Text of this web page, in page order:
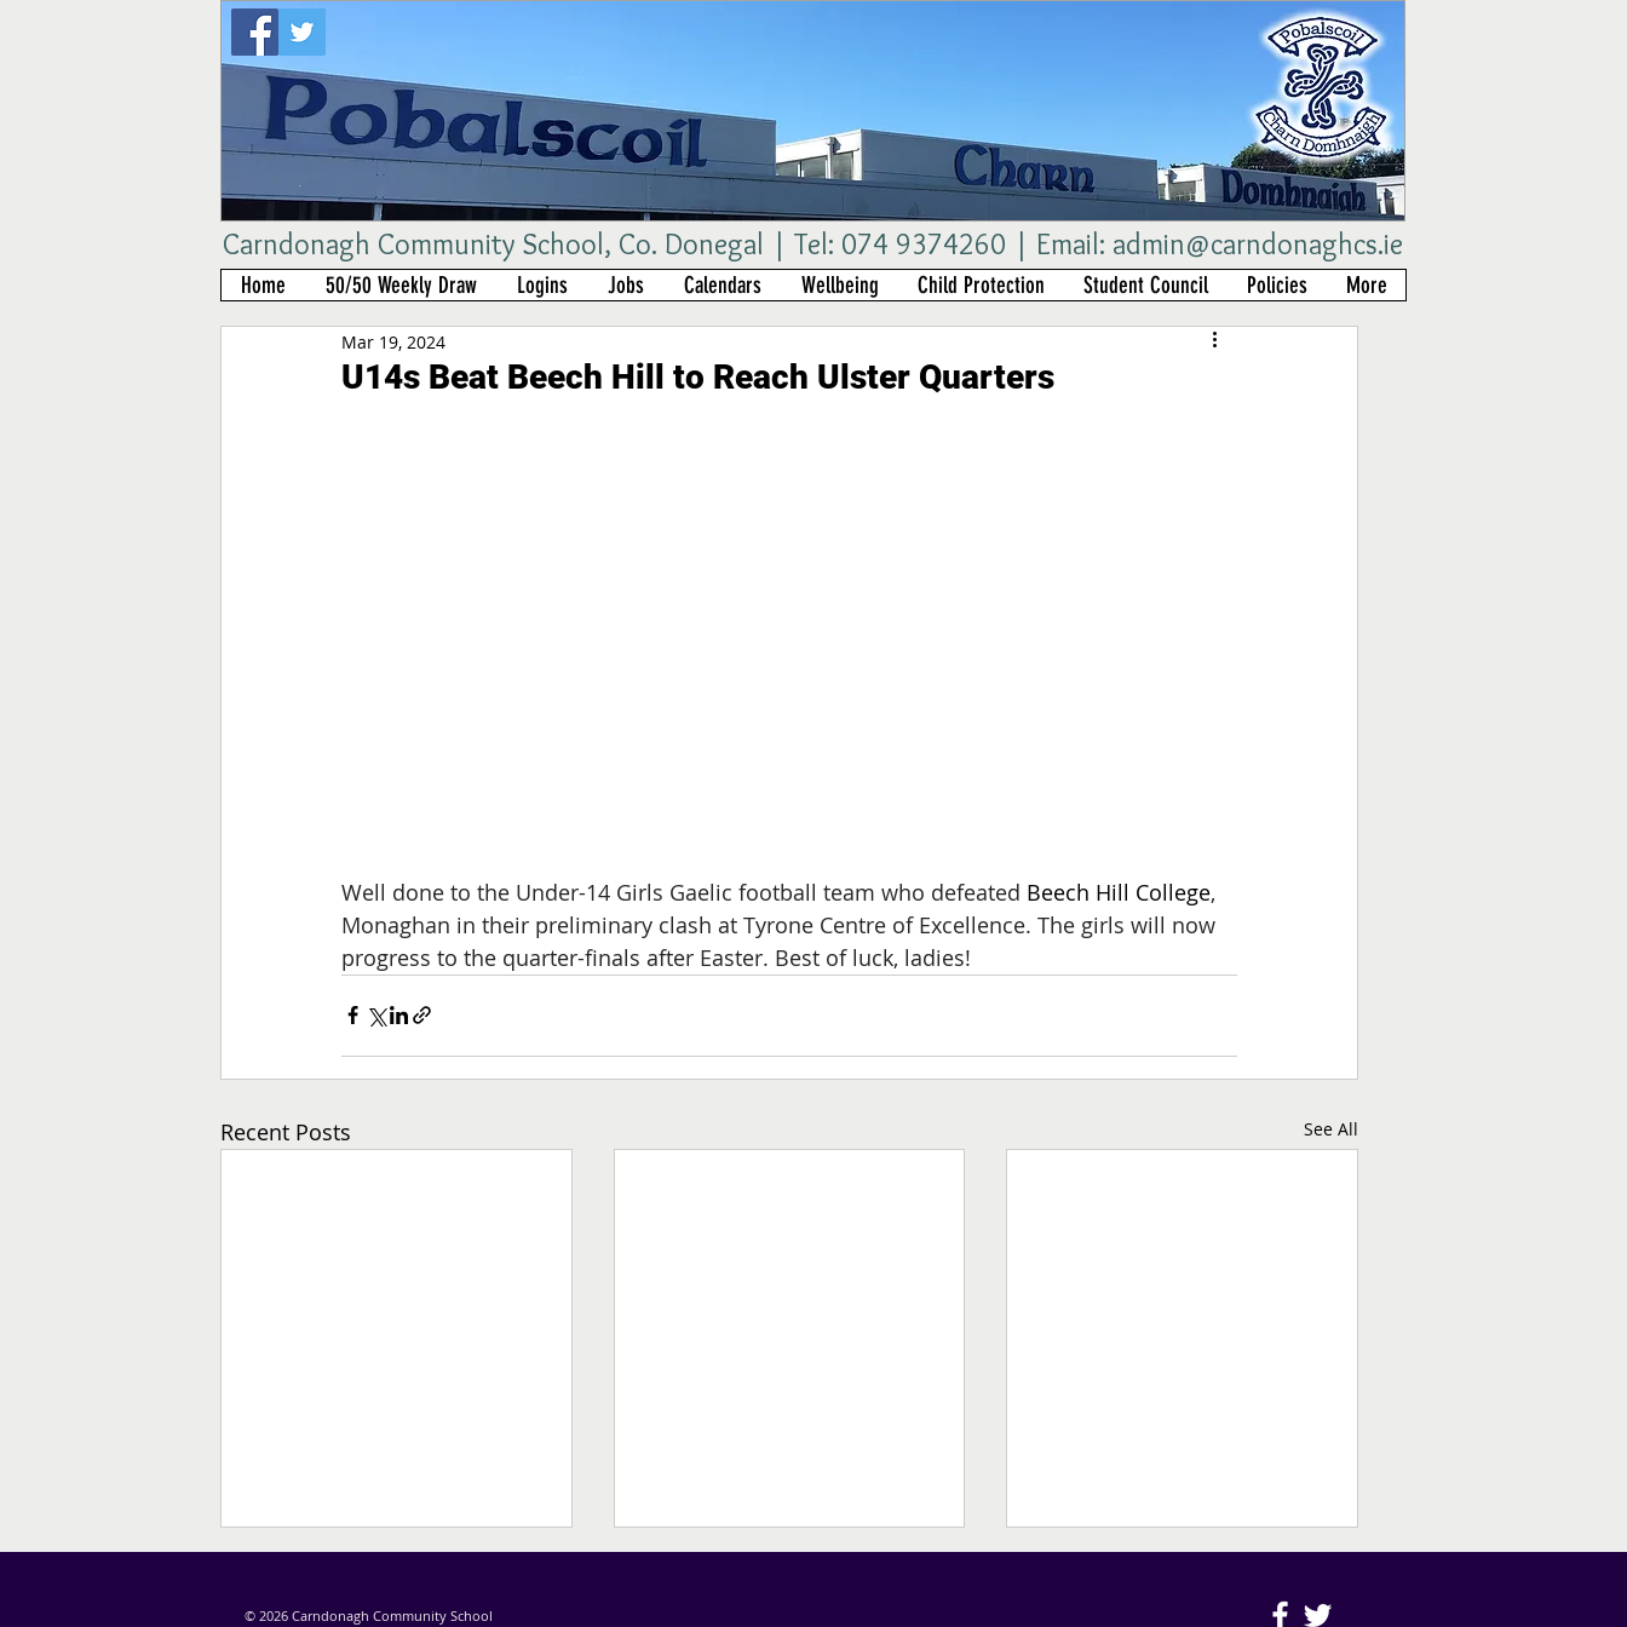
Carndonagh Community School, Co. Donegal | Tel: 074 9374260 | Email: admin@carndonaghcs.ie
U14s Beat Beech Hill to Reach Ulster Quarters
Mar 19, 2024
Well done to the Under-14 Girls Gaelic football team who defeated Beech Hill College,
Monaghan in their preliminary clash at Tyrone Centre of Excellence. The girls will now
progress to the quarter-finals after Easter. Best of luck, ladies!
Recent Posts See All
Home 50/50 Weekly Draw Logins Jobs Calendars Wellbeing Child Protection Student Council Policies More
© 2026 Carndonagh Community School